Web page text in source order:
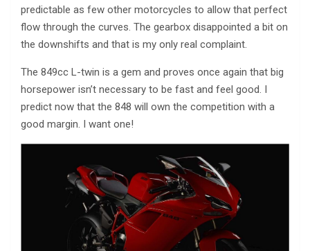
predictable as few other motorcycles to allow that perfect
flow through the curves. The gearbox disappointed a bit on
the downshifts and that is my only real complaint.
The 849cc L-twin is a gem and proves once again that big
horsepower isn’t necessary to be fast and feel good. I
predict now that the 848 will own the competition with a
good margin. I want one!